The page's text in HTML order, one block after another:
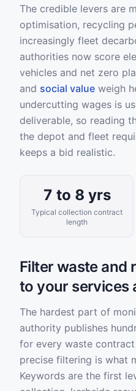
The credible levers are
optimisation, recycling
increasingly fleet
authorities now score
vehicles and net zero
and social value weigh
undercutting wages is
deliverable, so reading
the depot and fleet
keeps a bid realistic.
7 to 8 yrs
Typical collection contract
length
Filter waste and
to your services
The hardest part of
authority publishes
for every waste
precise filtering is what
Keywords are the first